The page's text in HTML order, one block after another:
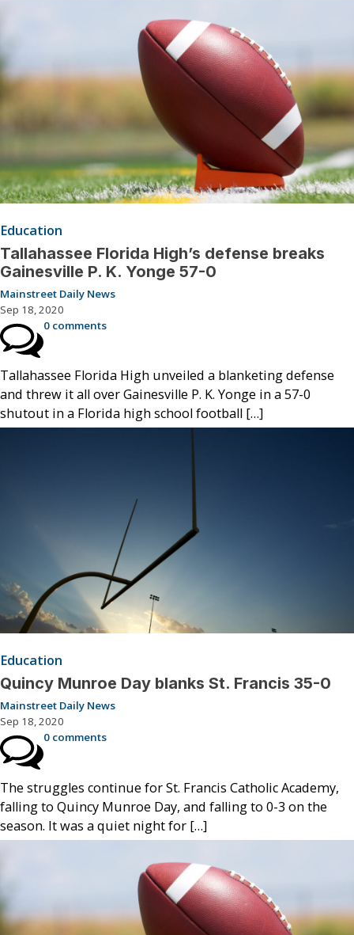
Education
Tallahassee Florida High’s defense breaks
Gainesville P. K. Yonge 57-0
Mainstreet Daily News
Sep 18, 2020
0 comments
Tallahassee Florida High unveiled a blanketing defense
and threw it all over Gainesville P. K. Yonge in a 57-0
shutout in a Florida high school football […]
Education
Quincy Munroe Day blanks St. Francis 35-0
Mainstreet Daily News
Sep 18, 2020
0 comments
The struggles continue for St. Francis Catholic Academy,
falling to Quincy Munroe Day, and falling to 0-3 on the
season. It was a quiet night for […]